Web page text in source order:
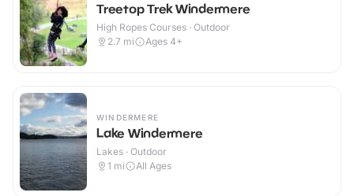
Treetop Trek Windermere
High Ropes Courses · Outdoor
2.7 mi Ages 4+
WINDERMERE
Lake Windermere
Lakes · Outdoor
1 mi All Ages